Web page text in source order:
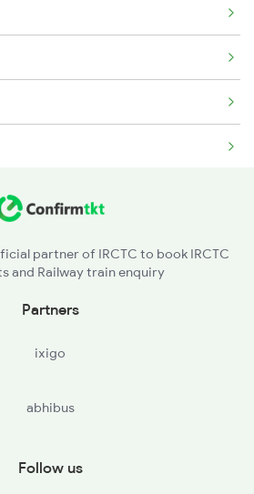
partner of IRCTC to book IRCTC
and Railway train enquiry
Partners
ixigo
abhibus
Follow us